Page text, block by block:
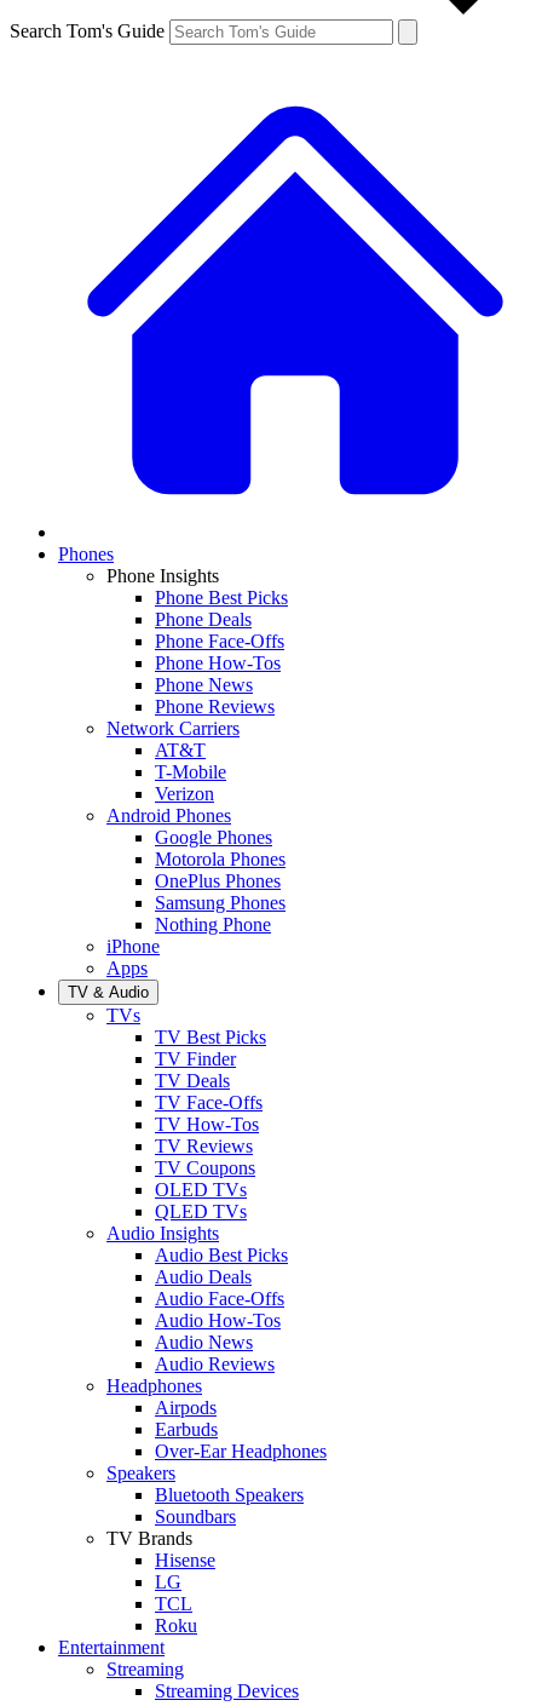
Search Tom's Guide
Phones
Phone Insights
Phone Best Picks
Phone Deals
Phone Face-Offs
Phone How-Tos
Phone News
Phone Reviews
Network Carriers
AT&T
T-Mobile
Verizon
Android Phones
Google Phones
Motorola Phones
OnePlus Phones
Samsung Phones
Nothing Phone
iPhone
Apps
TV & Audio
TVs
TV Best Picks
TV Finder
TV Deals
TV Face-Offs
TV How-Tos
TV Reviews
TV Coupons
OLED TVs
QLED TVs
Audio Insights
Audio Best Picks
Audio Deals
Audio Face-Offs
Audio How-Tos
Audio News
Audio Reviews
Headphones
Airpods
Earbuds
Over-Ear Headphones
Speakers
Bluetooth Speakers
Soundbars
TV Brands
Hisense
LG
TCL
Roku
Entertainment
Streaming
Streaming Devices